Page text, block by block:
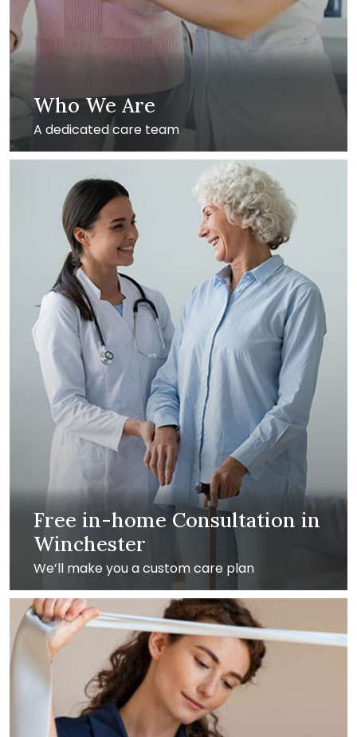
Who We Are
A dedicated care team
Free in-home Consultation in
Winchester
We’ll make you a custom care plan